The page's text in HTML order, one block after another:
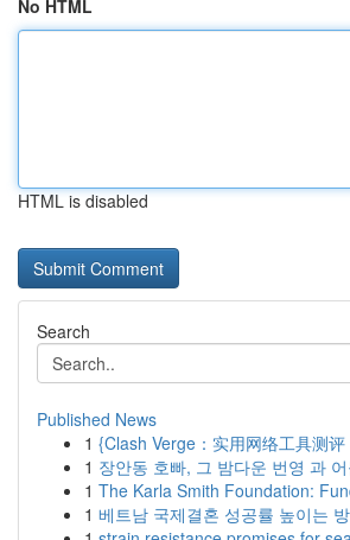
No HTML
HTML is disabled
Search
Published News
1 {Clash Verge：实用网络工具测评
1 장안동 호빠, 그 밤다운 번영 과
1 The Karla Smith Foundation:
1 베트남 국제결혼 성공률 높이는